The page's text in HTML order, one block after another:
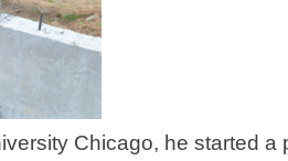
Chicago, he started a